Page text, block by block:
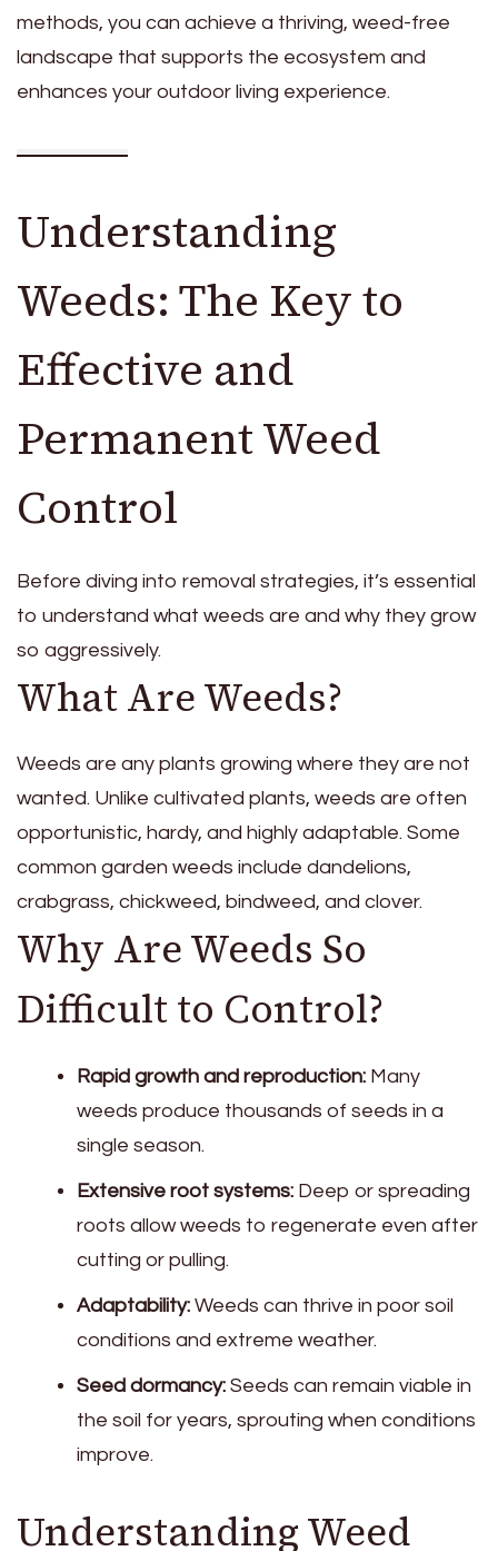
methods, you can achieve a thriving, weed-free
landscape that supports the ecosystem and
enhances your outdoor living experience.
Understanding
Weeds: The Key to
Effective and
Permanent Weed
Control
Before diving into removal strategies, it’s essential
to understand what weeds are and why they grow
so aggressively.
What Are Weeds?
Weeds are any plants growing where they are not
wanted. Unlike cultivated plants, weeds are often
opportunistic, hardy, and highly adaptable. Some
common garden weeds include dandelions,
crabgrass, chickweed, bindweed, and clover.
Why Are Weeds So
Difficult to Control?
Rapid growth and reproduction: Many
weeds produce thousands of seeds in a
single season.
Extensive root systems: Deep or spreading
roots allow weeds to regenerate even after
cutting or pulling.
Adaptability: Weeds can thrive in poor soil
conditions and extreme weather.
Seed dormancy: Seeds can remain viable in
the soil for years, sprouting when conditions
improve.
Understanding Weed